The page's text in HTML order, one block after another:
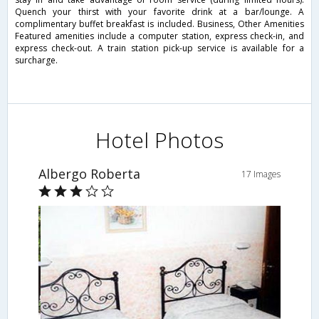
Quench your thirst with your favorite drink at a bar/lounge. A
complimentary buffet breakfast is included. Business, Other Amenities
Featured amenities include a computer station, express check-in, and
express check-out. A train station pick-up service is available for a
surcharge.
Hotel Photos
Albergo Roberta 17 Images